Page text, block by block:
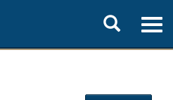
Toggle
search